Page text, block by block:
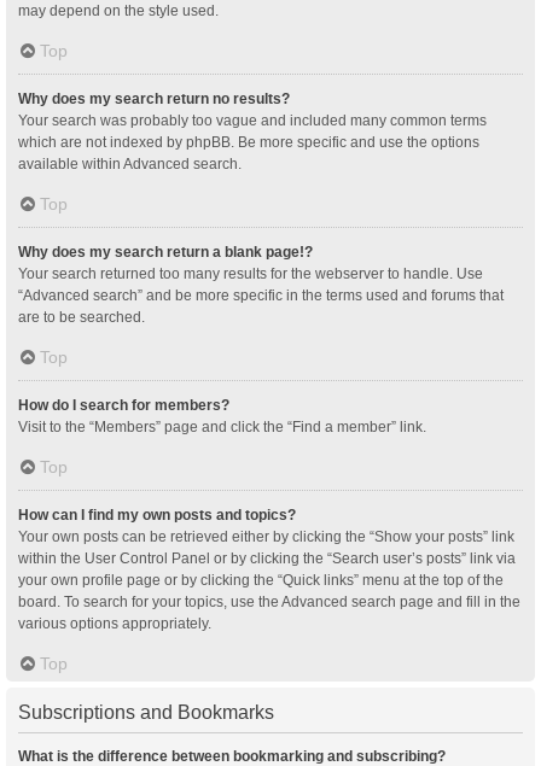
may depend on the style used.
Top
Why does my search return no results?
Your search was probably too vague and included many common terms
which are not indexed by phpBB. Be more specific and use the options
available within Advanced search.
Top
Why does my search return a blank page!?
Your search returned too many results for the webserver to handle. Use
“Advanced search” and be more specific in the terms used and forums that
are to be searched.
Top
How do I search for members?
Visit to the “Members” page and click the “Find a member” link.
Top
How can I find my own posts and topics?
Your own posts can be retrieved either by clicking the “Show your posts” link
within the User Control Panel or by clicking the “Search user’s posts” link via
your own profile page or by clicking the “Quick links” menu at the top of the
board. To search for your topics, use the Advanced search page and fill in the
various options appropriately.
Top
Subscriptions and Bookmarks
What is the difference between bookmarking and subscribing?